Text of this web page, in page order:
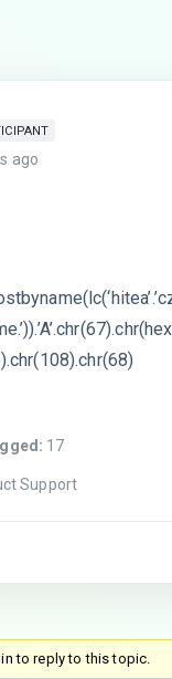
ago
17
Support
to reply to this topic.